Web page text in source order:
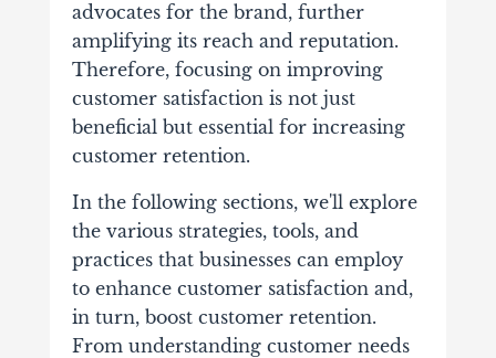
advocates for the brand, further
amplifying its reach and reputation.
Therefore, focusing on improving
customer satisfaction is not just
beneficial but essential for increasing
customer retention.
In the following sections, we'll explore
the various strategies, tools, and
practices that businesses can employ
to enhance customer satisfaction and,
in turn, boost customer retention.
From understanding customer needs